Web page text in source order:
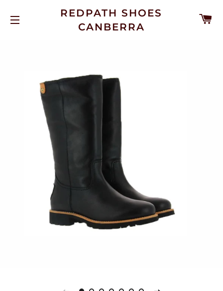
SITE NAVIGATION
REDPATH SHOES
CANBERRA